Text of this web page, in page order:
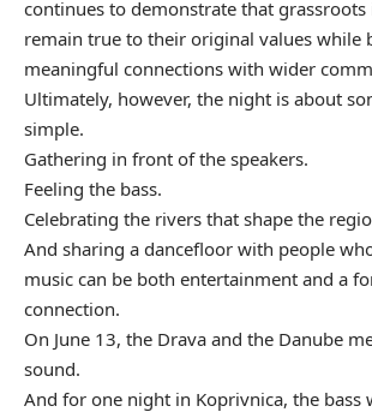
continues to demonstrate that grassroots
remain true to their original values while
meaningful connections with wider
Ultimately, however, the night is about
simple.
Gathering in front of the speakers.
Feeling the bass.
Celebrating the rivers that shape the
And sharing a dancefloor with people
music can be both entertainment and a
connection.
On June 13, the Drava and the Danube
sound.
And for one night in Koprivnica, the bass